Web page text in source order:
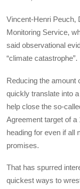
Vincent-Henri Peuch,
Monitoring Service,
said observational
“climate catastrophe”.
Reducing the amount
quickly translate into
help close the so-
Agreement target of
heading for even if all
promises.
That has spurred
quickest ways to